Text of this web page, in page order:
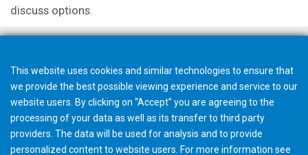
discuss options.
This website uses cookies and similar technologies to ensure that
we provide the best possible viewing experience and service to our
website users. By clicking on “Accept” you are agreeing to the
processing of your data as well as its transfer to third party
providers. The data will be used for analysis and to provide
personalized content to website users. For more information see